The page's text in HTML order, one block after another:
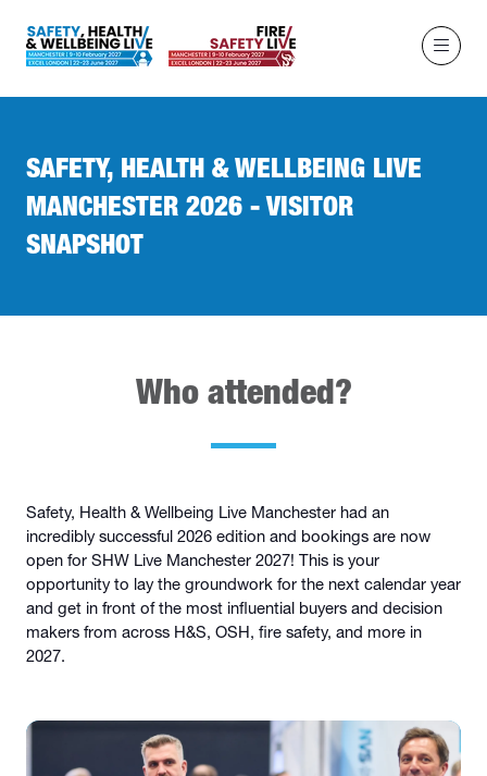
SAFETY, HEALTH & WELLBEING LIVE
MANCHESTER 2026 - VISITOR
SNAPSHOT
Who attended?
Safety, Health & Wellbeing Live Manchester had an
incredibly successful 2026 edition and bookings are now
open for SHW Live Manchester 2027! This is your
opportunity to lay the groundwork for the next calendar year
and get in front of the most influential buyers and decision
makers from across H&S, OSH, fire safety, and more in
2027.